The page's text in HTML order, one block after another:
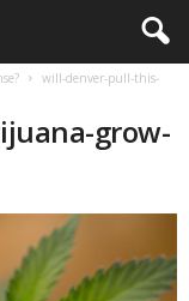
will-denver-pull-this-
grow-